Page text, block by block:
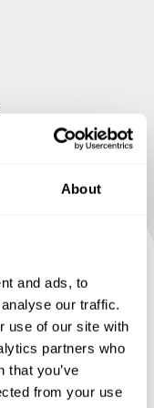
About
and ads, to
our traffic.
use of our site with
partners who
that you’ve
from your use
with
the chef will send
for you.